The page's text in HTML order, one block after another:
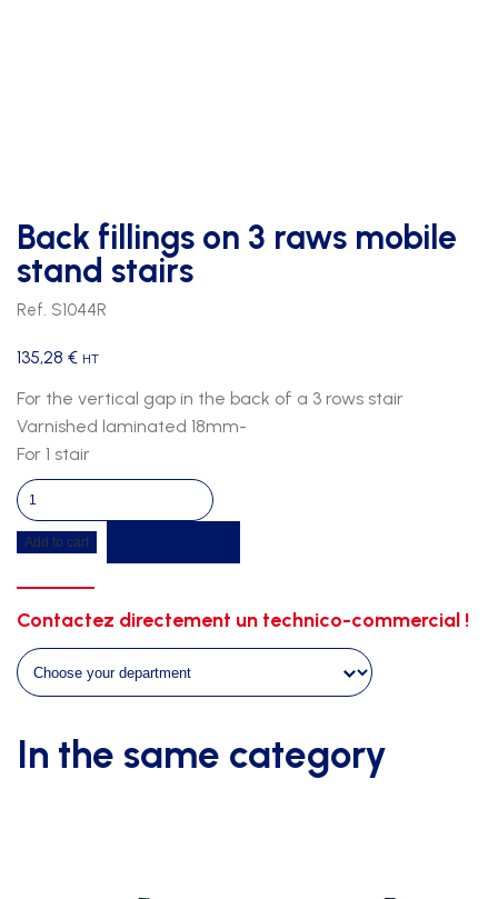
Back fillings on 3 raws mobile
stand stairs
Ref. S1044R
135,28 € HT
For the vertical gap in the back of a 3 rows stair
Varnished laminated 18mm-
For 1 stair
Back
fillings
on
mobile
stand
stairs
Add to cart
Contactez directement un technico-commercial !
In the same category